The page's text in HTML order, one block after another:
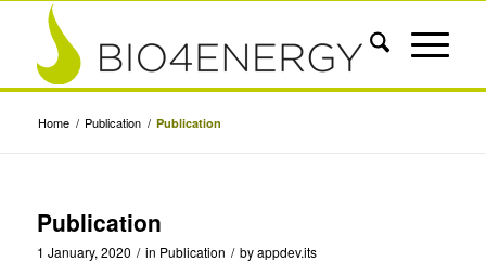
Home / Publication / Publication
Publication
1 January, 2020 / in Publication / byappdev.its